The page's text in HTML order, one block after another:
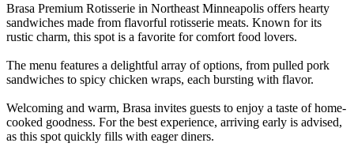
Brasa Premium Rotisserie in Northeast Minneapolis offers hearty
sandwiches made from flavorful rotisserie meats. Known for its
rustic charm, this spot is a favorite for comfort food lovers.
The menu features a delightful array of options, from pulled pork
sandwiches to spicy chicken wraps, each bursting with flavor.
Welcoming and warm, Brasa invites guests to enjoy a taste of home-
cooked goodness. For the best experience, arriving early is advised,
as this spot quickly fills with eager diners.